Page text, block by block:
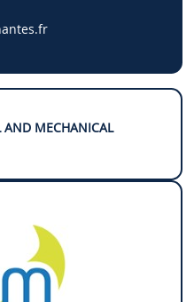
AND MECHANICAL